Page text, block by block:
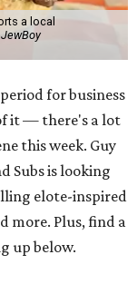
a local
JewBoy
for business
it — there's a lot
this week. Guy
Subs is looking
elote-inspired
more. Plus, find a
up below.